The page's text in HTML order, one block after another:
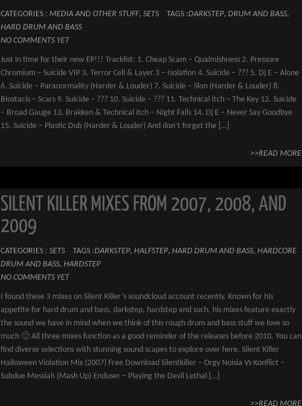
CATEGORIES : MEDIA AND OTHER STUFF, SETS TAGS :DARKSTEP, DRUM AND BASS,
HARD DRUM AND BASS
NO COMMENTS YET
Just in time for their new EP!!! Tracklist: 1. Cheap Scam – Qualmishness 2. Pressure
Chromium – Suicide VIP 3. Terror Cell & Layer 3 – Isolation 4. Suicide – ??? 5. Dj E – Alone
6. Suicide – Paranormality (Harder & Louder) 7. Suicide – Slon (Harder & Louder) 8.
Biostacis – Scars 9. Suicide – ??? 10. Suicide – ??? 11. Technical itch – The Key 12. Suicide
– Broad Gauge 13. Brakken & Technical itch – Night Falls 14. Dj E – Never Say Goodbye
15. Suicide – Plastic Dub (Harder & Louder) And don’t forget the […]
>>READ MORE
SILENT KILLER MIXES FROM 2007, 2008, AND
2009
CATEGORIES : SETS TAGS :DARKSTEP, HALFSTEP, HARD DRUM AND BASS, HARDCORE
DRUM AND BASS, HARDSTEP
NO COMMENTS YET
I found these 3 mixes on Silent Killer’s soundcloud account recently. Known for his
appetite for hard drum and bass, darkstep, hardstep and such, his mixes feature exactly
the sound we have in mind when we think of this rough drum and bass stuff we love so
much 🙂 All three mixes function as a good reminder of the releases before 2010. You can
find diverse selections with stunning sound scapes to explore over here. Silent Killer
Halloween Violation Mix (2007) Free Download Silentkiller – Orgy Noisia Vs Konflict –
Subdue Messiah (Mash Up) Enduser – Playing the Devil Lethal […]
>>READ MORE